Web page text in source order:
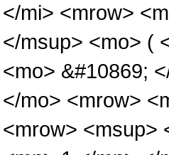
</mi> <mrow>
</msup> <mo> (
<mo> &#10869;
</mo> <mrow>
<mrow> <msup>